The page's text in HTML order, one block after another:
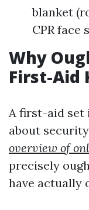
blanket
CPR face
Why
First-Aid
A first-aid set
about
overview of
precisely
have actually